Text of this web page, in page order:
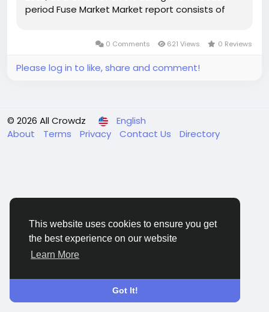
This website uses cookies to ensure you get
the best experience on our website
Learn More
Got It!
period Fuse Market Market report consists of
0 Comments 621 Views 0 Reviews
Please log in to like, share and comment!
© 2026 All Crowdz
English
About
Terms Privacy Contact Us Directory